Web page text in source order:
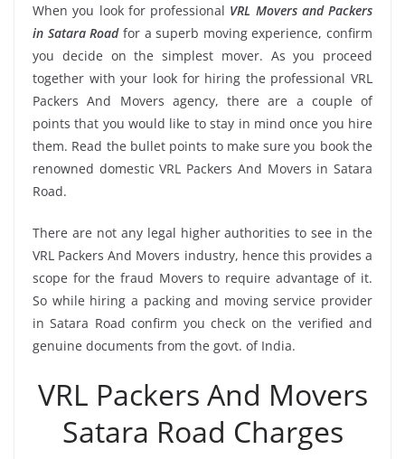
When you look for professional VRL Movers and Packers
in Satara Roadfor a superb moving experience, confirm
you decide on the simplest mover. As you proceed
together with your look for hiring the professional VRL
Packers And Movers agency, there are a couple of
points that you would like to stay in mind once you hire
them. Read the bullet points to make sure you book the
renowned domestic VRL Packers And Movers in Satara
Road.
There are not any legal higher authorities to see in the
VRL Packers And Movers industry, hence this provides a
scope for the fraud Movers to require advantage of it.
So while hiring a packing and moving service provider
in Satara Road confirm you check on the verified and
genuine documents from the govt. of India.
VRL Packers And Movers
Satara Road Charges